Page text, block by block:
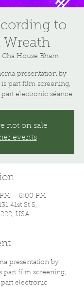
to
Wreath
Cha House Bham
presentation by
part film screening,
electronic séance.
not on sale
events
– 8:00 PM
41st St S,
USA
presentation by
part film screening,
electronic